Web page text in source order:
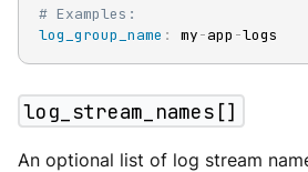
# Examples:
log_group_name : my-app -logs
log_stream_names[]
An optional list of log stream